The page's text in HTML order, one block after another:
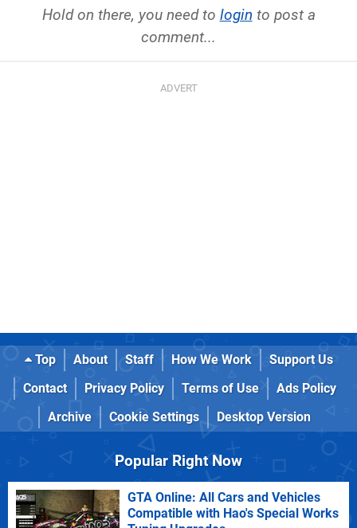
Hold on there, you need to login to post a
comment...
Top About Staff How We Work
Support Us
Contact
Privacy Policy Terms of Use
Ads Policy
Archive
Cookie Settings Desktop Version
Popular Right Now
GTA Online: All Cars and Vehicles
Compatible with Hao's Special Works